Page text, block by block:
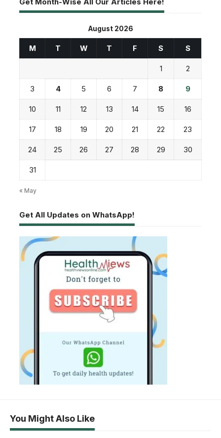
August 2026
M T W T F S S
1 2
3 4 5 6 7 8 9
10 11 12 13 14 15 16
17 18 19 20 21 22 23
24 25 26 27 28 29 30
31
« May
Get All Updates on WhatsApp!
You Might Also Like